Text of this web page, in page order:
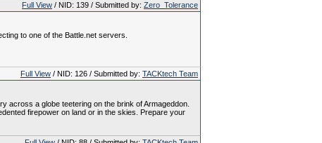
Full View / NID: 139 / Submitted by: Zero_Tolerance
to one of the Battle.net servers.
Full View / NID: 126 / Submitted by: TACKtech Team
across a globe teetering on the brink of Armageddon.
firepower on land or in the skies. Prepare your